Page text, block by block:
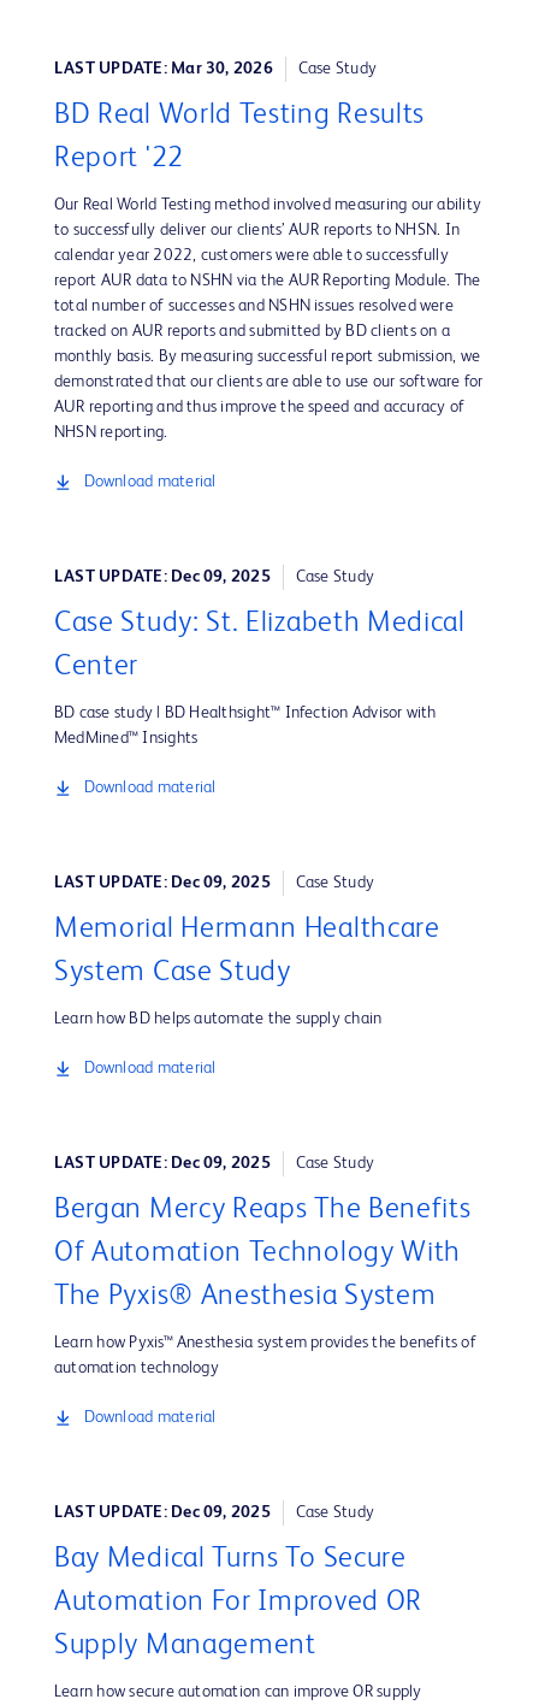
LAST UPDATE: Mar 30, 2026 Case Study
BD Real World Testing Results
Report '22
Our Real World Testing method involved measuring our ability
to successfully deliver our clients’ AUR reports to NHSN. In
calendar year 2022, customers were able to successfully
report AUR data to NSHN via the AUR Reporting Module. The
total number of successes and NSHN issues resolved were
tracked on AUR reports and submitted by BD clients on a
monthly basis. By measuring successful report submission, we
demonstrated that our clients are able to use our software for
AUR reporting and thus improve the speed and accuracy of
NHSN reporting.
Download material
LAST UPDATE: Dec 09, 2025 Case Study
Case Study: St. Elizabeth Medical
Center
BD case study | BD Healthsight™ Infection Advisor with
MedMined™ Insights
Download material
LAST UPDATE: Dec 09, 2025 Case Study
Memorial Hermann Healthcare
System Case Study
Learn how BD helps automate the supply chain
Download material
LAST UPDATE: Dec 09, 2025 Case Study
Bergan Mercy Reaps The Benefits
Of Automation Technology With
The Pyxis® Anesthesia System
Learn how Pyxis™ Anesthesia system provides the benefits of
automation technology
Download material
LAST UPDATE: Dec 09, 2025 Case Study
Bay Medical Turns To Secure
Automation For Improved OR
Supply Management
Learn how secure automation can improve OR supply